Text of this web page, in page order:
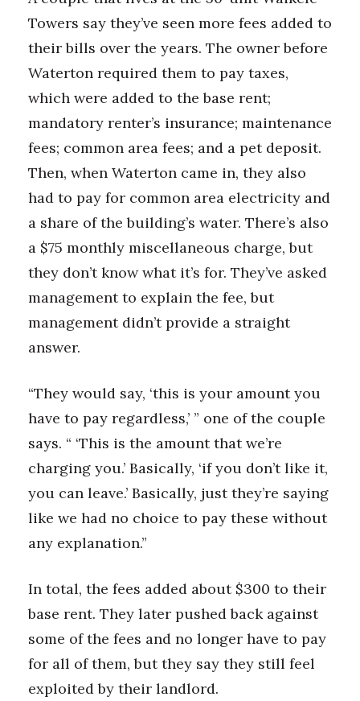
Towers say they’ve seen more fees added to
their bills over the years. The owner before
Waterton required them to pay taxes,
which were added to the base rent;
mandatory renter’s insurance; maintenance
fees; common area fees; and a pet deposit.
Then, when Waterton came in, they also
had to pay for common area electricity and
a share of the building’s water. There’s also
a $75 monthly miscellaneous charge, but
they don’t know what it’s for. They’ve asked
management to explain the fee, but
management didn’t provide a straight
answer.
“They would say, ‘this is your amount you
have to pay regardless,’ ” one of the couple
says. “ ‘This is the amount that we’re
charging you.’ Basically, ‘if you don’t like it,
you can leave.’ Basically, just they’re saying
like we had no choice to pay these without
any explanation.”
In total, the fees added about $300 to their
base rent. They later pushed back against
some of the fees and no longer have to pay
for all of them, but they say they still feel
exploited by their landlord.